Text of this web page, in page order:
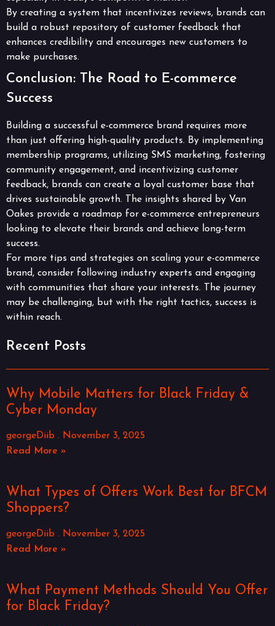
By creating a system that incentivizes reviews, brands can
build a robust repository of customer feedback that
enhances credibility and encourages new customers to
make purchases.
Conclusion: The Road to E-commerce
Success
Building a successful e-commerce brand requires more
than just offering high-quality products. By implementing
membership programs, utilizing SMS marketing, fostering
community engagement, and incentivizing customer
feedback, brands can create a loyal customer base that
drives sustainable growth. The insights shared by Van
Oakes provide a roadmap for e-commerce entrepreneurs
looking to elevate their brands and achieve long-term
success.
For more tips and strategies on scaling your e-commerce
brand, consider following industry experts and engaging
with communities that share your interests. The journey
may be challenging, but with the right tactics, success is
within reach.
Recent Posts
Why Mobile Matters for Black Friday &
Cyber Monday
georgeDiib
November 3, 2025
Read More »
What Types of Offers Work Best for BFCM
Shoppers?
georgeDiib
November 3, 2025
Read More »
What Payment Methods Should You Offer
for Black Friday?